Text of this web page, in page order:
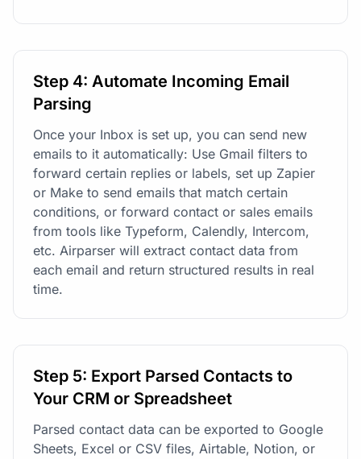
Step 4: Automate Incoming Email
Parsing
Once your Inbox is set up, you can send new
emails to it automatically: Use Gmail filters to
forward certain replies or labels, set up Zapier
or Make to send emails that match certain
conditions, or forward contact or sales emails
from tools like Typeform, Calendly, Intercom,
etc. Airparser will extract contact data from
each email and return structured results in real
time.
Step 5: Export Parsed Contacts to
Your CRM or Spreadsheet
Parsed contact data can be exported to Google
Sheets, Excel or CSV files, Airtable, Notion, or